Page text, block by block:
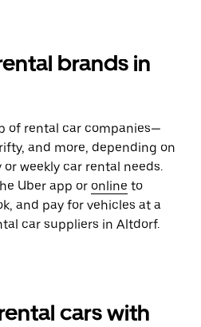
brands in
of rental car companies—
and more, depending on
weekly car rental needs.
Uber app or online to
and pay for vehicles at a
car suppliers in Altdorf.
cars with